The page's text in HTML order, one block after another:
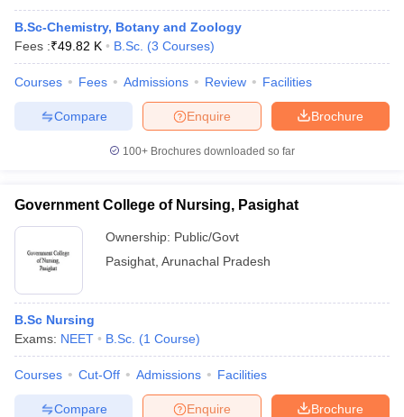
Year Question PapersCUET PG SyllabusCUET PG Answer
SyllabusIIT JAM Result IIT JAM cut off
NEST Result
Question PaperAP PGCET Merit List
Examination Form IGNOU Question Papers IGNOU Result
in Gujarat Govt. Universities in West Bengal
Universities in Gujarat
Private Universities in West-Bengal
Government Colleges in Bhopal
in Allahabad
Sample Papers
B.Sc-Chemistry, Botany and Zoology
Fees :₹49.82 K B.Sc. (3 Courses)
Courses Fees Admissions Review Facilities
Brochure
Enquire
Compare
100+ Brochures downloaded so far
Government College of Nursing, Pasighat
Ownership: Public/Govt
Pasighat Arunachal Pradesh
B.Sc Nursing
Exams: NEET B.Sc. (1 Course)
Courses Cut-Off Admissions Facilities
Brochure
Enquire
Compare